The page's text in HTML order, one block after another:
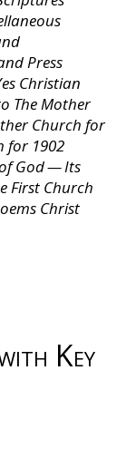
Press
Christian
The Mother
Church for
for 1902
of God — Its
First Church
Christ
Key